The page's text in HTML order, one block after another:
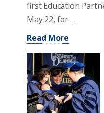
first Education
May 22, for …
Read More